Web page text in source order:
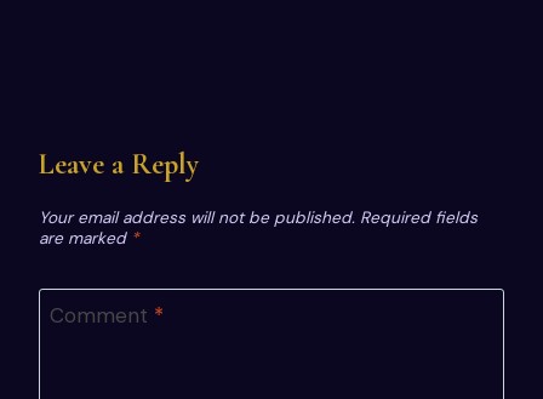
Leave a Reply
Your email address will not be published. Required fields
are marked *
Comment *